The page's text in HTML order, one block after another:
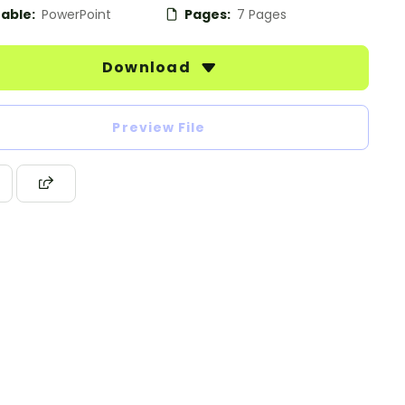
PowerPoint Pages: 7 Pages
Download
Preview File